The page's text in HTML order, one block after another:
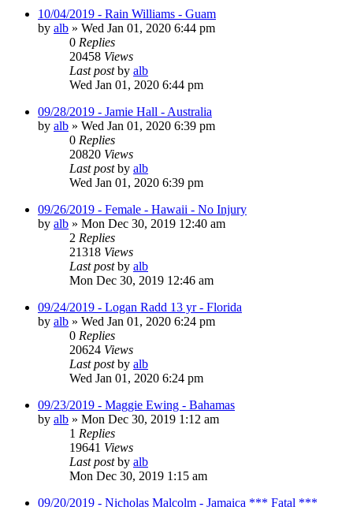
10/04/2019 - Rain Williams - Guam
by alb » Wed Jan 01, 2020 6:44 pm
0 Replies
20458 Views
Last postby alb
Wed Jan 01, 2020 6:44 pm
09/28/2019 - Jamie Hall - Australia
by alb » Wed Jan 01, 2020 6:39 pm
0 Replies
20820 Views
Last postby alb
Wed Jan 01, 2020 6:39 pm
09/26/2019 - Female - Hawaii - No Injury
by alb » Mon Dec 30, 2019 12:40 am
2 Replies
21318 Views
Last postby alb
Mon Dec 30, 2019 12:46 am
09/24/2019 - Logan Radd 13 yr - Florida
by alb » Wed Jan 01, 2020 6:24 pm
0 Replies
20624 Views
Last postby alb
Wed Jan 01, 2020 6:24 pm
09/23/2019 - Maggie Ewing - Bahamas
by alb » Mon Dec 30, 2019 1:12 am
1 Replies
19641 Views
Last postby alb
Mon Dec 30, 2019 1:15 am
09/20/2019 - Nicholas Malcolm - Jamaica *** Fatal ***